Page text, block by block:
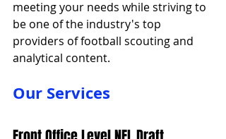
meeting your needs while striving to
be one of the industry's top
providers of football scouting and
analytical content.
Our Services